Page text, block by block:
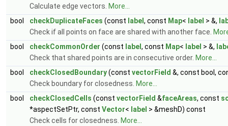
Calculate edge vectors. More...
bool
checkDuplicateFaces (const label , const Map< label > &,
Check if all points on face are shared with another face.
bool
checkCommonOrder (const label , const Map< label > &,
Check that shared points are in consecutive order. More...
bool
checkClosedBoundary(const vectorField &, const bool,
Check boundary for closedness. More...
bool
checkClosedCells (const vectorField &faceAreas, const
*aspectSetPtr, const Vector< label > &meshD) const
Check cells for closedness. More...